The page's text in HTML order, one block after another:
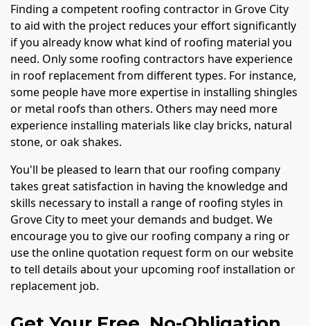
Finding a competent roofing contractor in Grove City
to aid with the project reduces your effort significantly
if you already know what kind of roofing material you
need. Only some roofing contractors have experience
in roof replacement from different types. For instance,
some people have more expertise in installing shingles
or metal roofs than others. Others may need more
experience installing materials like clay bricks, natural
stone, or oak shakes.
You'll be pleased to learn that our roofing company
takes great satisfaction in having the knowledge and
skills necessary to install a range of roofing styles in
Grove City to meet your demands and budget. We
encourage you to give our roofing company a ring or
use the online quotation request form on our website
to tell details about your upcoming roof installation or
replacement job.